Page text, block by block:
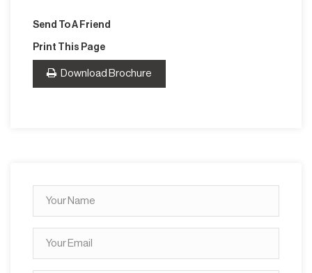
Send To A Friend
Print This Page
Download Brochure